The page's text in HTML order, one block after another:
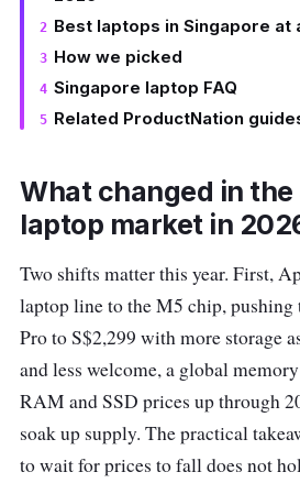
Best laptops in Singapore at
How we picked
Singapore laptop FAQ
Related ProductNation
What changed in the
laptop market in
Two shifts matter this year. First,
laptop line to the M5 chip,
Pro to S$2,299 with more storage
and less welcome, a global
RAM and SSD prices up through
soak up supply. The practical
to wait for prices to fall does not